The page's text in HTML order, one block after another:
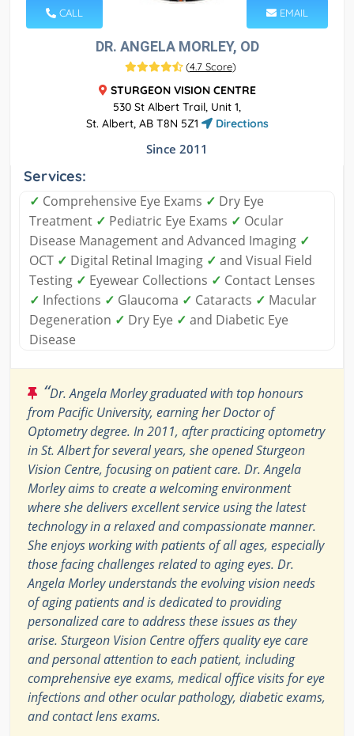
CALL EMAIL
DR. ANGELA MORLEY, OD
(4.7 Score)
STURGEON VISION CENTRE
530 St Albert Trail, Unit 1,
St. Albert, AB T8N 5Z1
Directions
Since 2011
Services:
✓ Comprehensive Eye Exams ✓ Dry Eye
Treatment ✓ Pediatric Eye Exams ✓ Ocular
Disease Management and Advanced Imaging ✓
OCT ✓ Digital Retinal Imaging ✓ and Visual Field
Testing ✓ Eyewear Collections ✓ Contact Lenses
✓ Infections ✓ Glaucoma ✓ Cataracts ✓ Macular
Degeneration ✓ Dry Eye ✓ and Diabetic Eye
Disease
“Dr. Angela Morley graduated with top honours
from Pacific University, earning her Doctor of
Optometry degree. In 2011, after practicing optometry
in St. Albert for several years, she opened Sturgeon
Vision Centre, focusing on patient care. Dr. Angela
Morley aims to create a welcoming environment
where she delivers excellent service using the latest
technology in a relaxed and compassionate manner.
She enjoys working with patients of all ages, especially
those facing challenges related to aging eyes. Dr.
Angela Morley understands the evolving vision needs
of aging patients and is dedicated to providing
personalized care to address these issues as they
arise. Sturgeon Vision Centre offers quality eye care
and personal attention to each patient, including
comprehensive eye exams, medical office visits for eye
infections and other ocular pathology, diabetic exams,
and contact lens exams.